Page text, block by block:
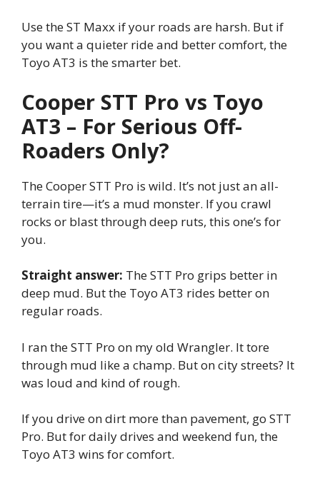
Use the ST Maxx if your roads are harsh. But if
you want a quieter ride and better comfort, the
Toyo AT3 is the smarter bet.
Cooper STT Pro vs Toyo
AT3 – For Serious Off-
Roaders Only?
The Cooper STT Pro is wild. It’s not just an all-
terrain tire—it’s a mud monster. If you crawl
rocks or blast through deep ruts, this one’s for
you.
Straight answer: The STT Pro grips better in
deep mud. But the Toyo AT3 rides better on
regular roads.
I ran the STT Pro on my old Wrangler. It tore
through mud like a champ. But on city streets? It
was loud and kind of rough.
If you drive on dirt more than pavement, go STT
Pro. But for daily drives and weekend fun, the
Toyo AT3 wins for comfort.